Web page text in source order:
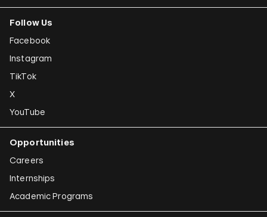
Follow Us
Facebook
Instagram
TikTok
X
YouTube
Opportunities
Careers
Internships
Academic Programs